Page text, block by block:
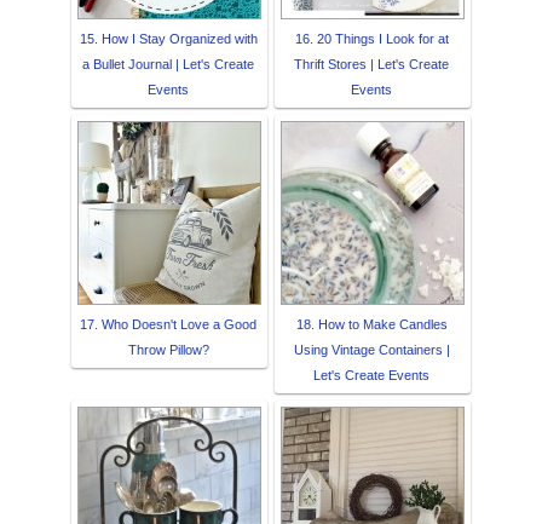
15. How I Stay Organized with
a Bullet Journal | Let's Create
Events
16. 20 Things I Look for at
Thrift Stores | Let's Create
Events
17. Who Doesn't Love a Good
Throw Pillow?
18. How to Make Candles
Using Vintage Containers |
Let's Create Events